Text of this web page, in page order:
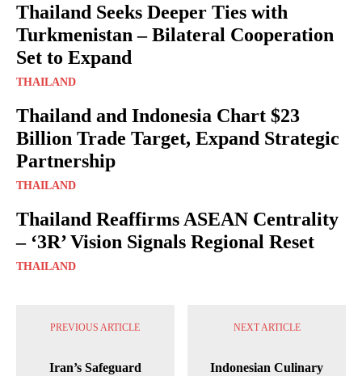
Thailand Seeks Deeper Ties with
Turkmenistan – Bilateral Cooperation
Set to Expand
THAILAND
Thailand and Indonesia Chart $23
Billion Trade Target, Expand Strategic
Partnership
THAILAND
Thailand Reaffirms ASEAN Centrality
– ‘3R’ Vision Signals Regional Reset
THAILAND
PREVIOUS ARTICLE
Iran’s Safeguard
NEXT ARTICLE
Indonesian Culinary